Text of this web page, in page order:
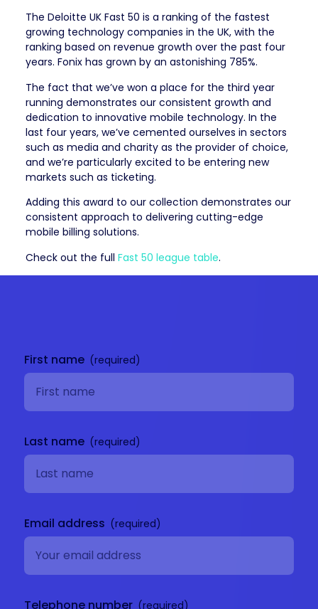
The Deloitte UK Fast 50 is a ranking of the fastest
growing technology companies in the UK, with the
ranking based on revenue growth over the past four
years. Fonix has grown by an astonishing 785%.
The fact that we’ve won a place for the third year
running demonstrates our consistent growth and
dedication to innovative mobile technology. In the
last four years, we’ve cemented ourselves in sectors
such as media and charity as the provider of choice,
and we’re particularly excited to be entering new
markets such as ticketing.
Adding this award to our collection demonstrates our
consistent approach to delivering cutting-edge
mobile billing solutions.
Check out the full Fast 50 league table.
First name
Last name
Email address
Telephone number